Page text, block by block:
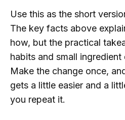
Use this as the short
The key facts above
how, but the practical
habits and small
Make the change once,
gets a little easier and a
you repeat it.